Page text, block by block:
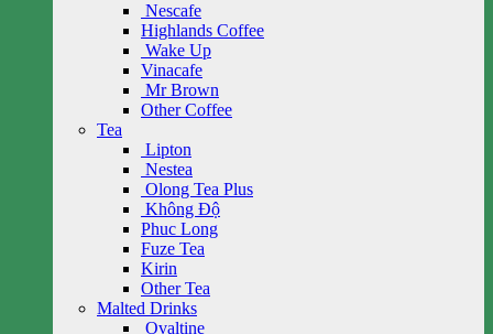
Nescafe
Highlands Coffee
Wake Up
Vinacafe
Mr Brown
Other Coffee
Tea
Lipton
Nestea
Olong Tea Plus
Không Độ
Phuc Long
Fuze Tea
Kirin
Other Tea
Malted Drinks
Ovaltine